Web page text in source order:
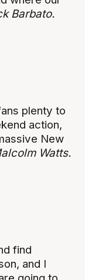
Barbato.
plenty to
action,
New
Watts.
find
and I